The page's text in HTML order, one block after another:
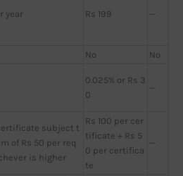
year Rs 199 —
No
No
0.025% or Rs 3
0
—
subject t
of Rs 50 per req
is higher
Rs 100 per cer
tificate + Rs 5
0 per certifica
te
—